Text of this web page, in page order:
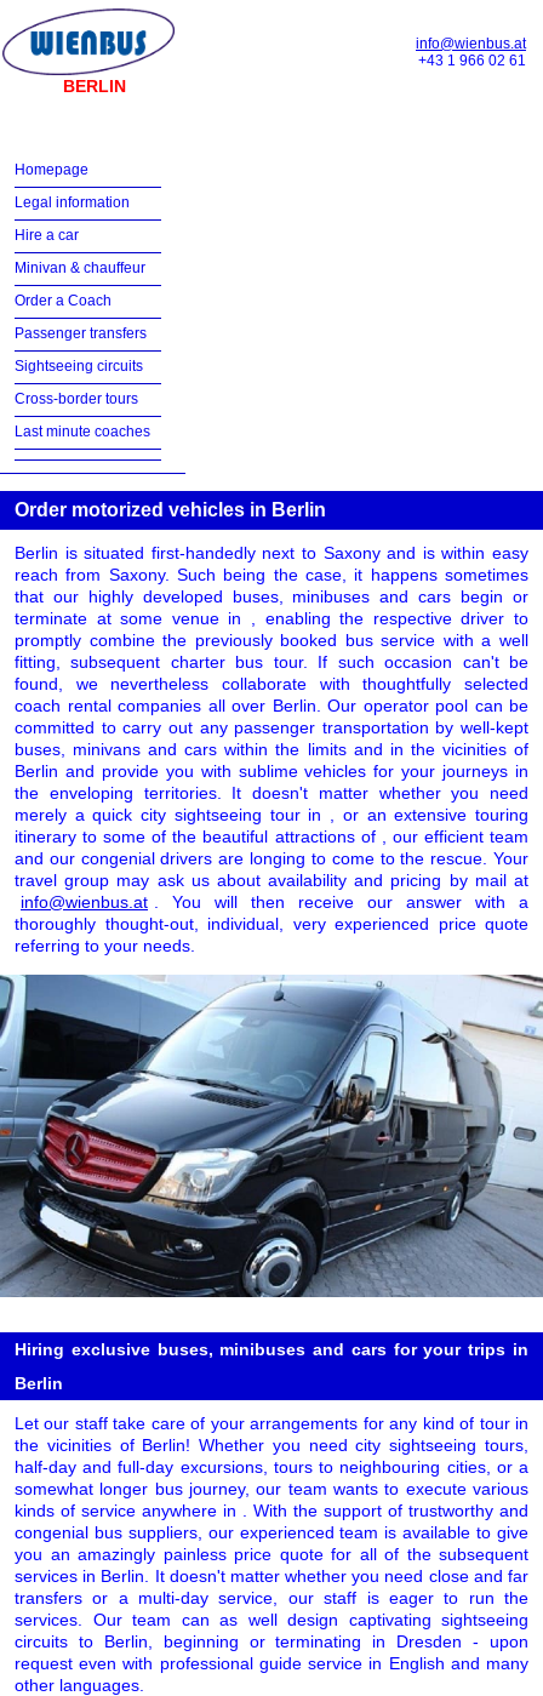
BERLIN
info@wienbus.at
+43 1 966 02 61
Homepage
Legal information
Hire a car
Minivan & chauffeur
Order a Coach
Passenger transfers
Sightseeing circuits
Cross-border tours
Last minute coaches
Order motorized vehicles in Berlin
Berlin is situated first-handedly next to Saxony and is within easy
reach from Saxony. Such being the case, it happens sometimes
that our highly developed buses, minibuses and cars begin or
terminate at some venue in , enabling the respective driver to
promptly combine the previously booked bus service with a well
fitting, subsequent charter bus tour. If such occasion can't be
found, we nevertheless collaborate with thoughtfully selected
coach rental companies all over Berlin. Our operator pool can be
committed to carry out any passenger transportation by well-kept
buses, minivans and cars within the limits and in the vicinities of
Berlin and provide you with sublime vehicles for your journeys in
the enveloping territories. It doesn't matter whether you need
merely a quick city sightseeing tour in , or an extensive touring
itinerary to some of the beautiful attractions of , our efficient team
and our congenial drivers are longing to come to the rescue. Your
travel group may ask us about availability and pricing by mail at
info@wienbus.at
. You will then receive our answer with a
thoroughly thought-out, individual, very experienced price quote
referring to your needs.
Hiring exclusive buses, minibuses and cars for your trips in
Berlin
Let our staff take care of your arrangements for any kind of tour in
the vicinities of Berlin! Whether you need city sightseeing tours,
half-day and full-day excursions, tours to neighbouring cities, or a
somewhat longer bus journey, our team wants to execute various
kinds of service anywhere in . With the support of trustworthy and
congenial bus suppliers, our experienced team is available to give
you an amazingly painless price quote for all of the subsequent
services in Berlin. It doesn't matter whether you need close and far
transfers or a multi-day service, our staff is eager to run the
services. Our team can as well design captivating sightseeing
circuits to Berlin, beginning or terminating in Dresden - upon
request even with professional guide service in English and many
other languages.